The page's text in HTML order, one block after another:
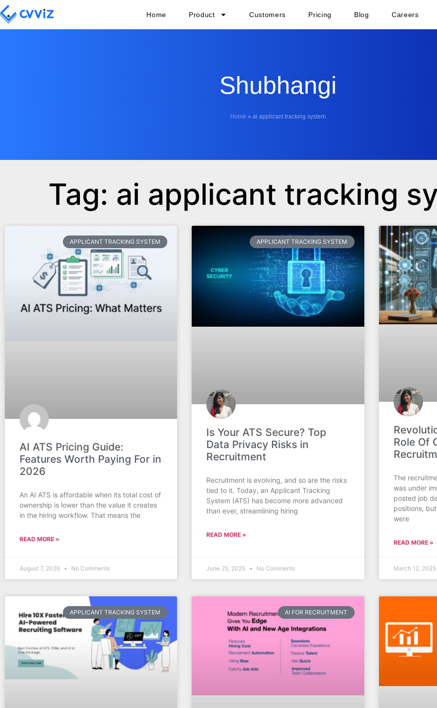
Home Product Customers Pricing Blog Careers
Shubhangi
Home » ai applicant tracking system
Tag: ai applicant tracking
APPLICANT TRACKING SYSTEM
AI ATS Pricing Guide:
Features Worth Paying For in
2026
An AI ATS is affordable when its total cost of
ownership is lower than the value it creates
in the hiring workflow. That means the
READ MORE »
August 7, 2026 No Comments
APPLICANT TRACKING SYSTEM
Is Your ATS Secure? Top
Data Privacy Risks in
Recruitment
Recruitment is evolving, and so are the risks
tied to it. Today, an Applicant Tracking
System (ATS) has become more advanced
than ever, streamlining hiring
READ MORE »
June 25, 2025 No Comments
Role Of
The
was under
posted job
positions,
were
READ MORE »
March 12, 2025
APPLICANT TRACKING SYSTEM AI FOR RECRUITMENT